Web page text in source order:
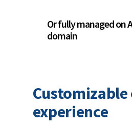
Or fully managed on
domain
experience